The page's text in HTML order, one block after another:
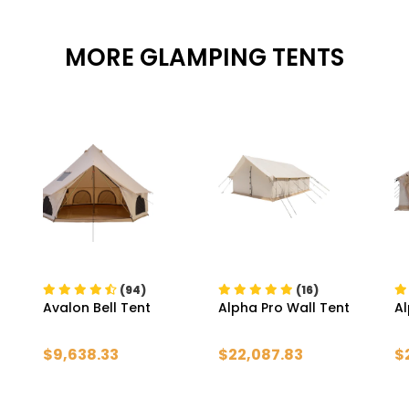
MORE GLAMPING TENTS
(94)
Avalon Bell Tent
$9,638.33
(16)
Alpha Pro Wall Tent
$22,087.83